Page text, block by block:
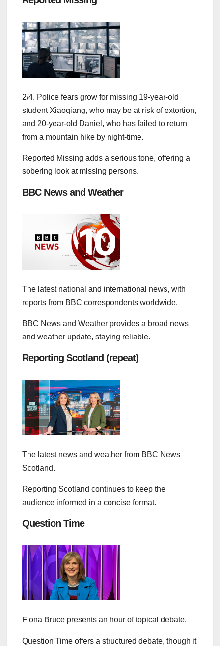
2/4. Police fears grow for missing 19-year-old
student Xiaoqiang, who may be at risk of extortion,
and 20-year-old Daniel, who has failed to return
from a mountain hike by night-time.
Reported Missing adds a serious tone, offering a
sobering look at missing persons.
BBC News and Weather
The latest national and international news, with
reports from BBC correspondents worldwide.
BBC News and Weather provides a broad news
and weather update, staying reliable.
Reporting Scotland (repeat)
The latest news and weather from BBC News
Scotland.
Reporting Scotland continues to keep the
audience informed in a concise format.
Question Time
Fiona Bruce presents an hour of topical debate.
Question Time offers a structured debate, though it